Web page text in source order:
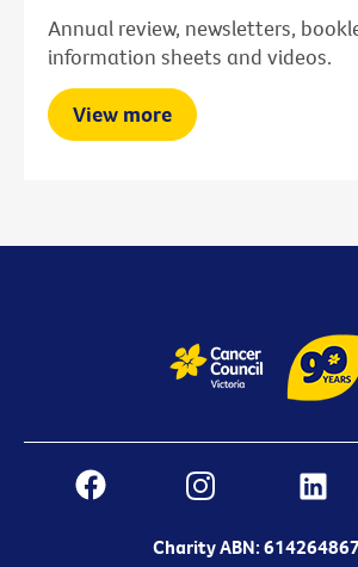
Annual review, newsletters,
information sheets and videos.
View more
Charity ABN: